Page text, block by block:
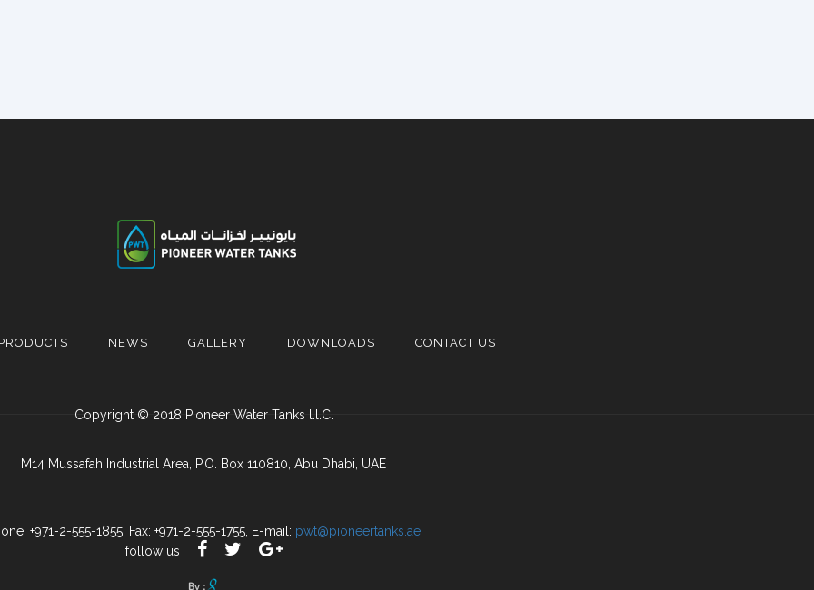
NEWS GALLERY DOWNLOADS CONTACT US
Copyright © 2018 Pioneer Water Tanks l.l.C.
M14 Mussafah Industrial Area, P.O. Box 110810, Abu Dhabi, UAE
+971-2-555-1855, Fax: +971-2-555-1755, E-mail: pwt@pioneertanks.ae
follow us